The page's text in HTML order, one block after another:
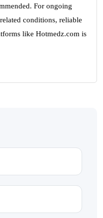
For ongoing
conditions, reliable
like Hotmedz.com is